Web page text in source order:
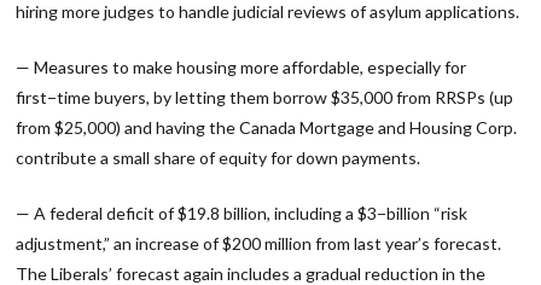
hiring more judges to handle judicial reviews of asylum applications.
— Measures to make housing more affordable, especially for
first−time buyers, by letting them borrow $35,000 from RRSPs (up
from $25,000) and having the Canada Mortgage and Housing Corp.
contribute a small share of equity for down payments.
— A federal deficit of $19.8 billion, including a $3−billion “risk
adjustment,” an increase of $200 million from last year’s forecast.
The Liberals’ forecast again includes a gradual reduction in the